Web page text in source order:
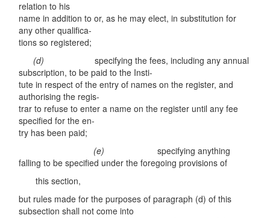
relation to his
name in addition to or, as he may elect, in substitution for
any other qualifica-
tions so registered;
(d)specifying the fees, including any annual
subscription, to be paid to the Insti-
tute in respect of the entry of names on the register, and
authorising the regis-
trar to refuse to enter a name on the register until any fee
specified for the en-
try has been paid;
(e)specifying anything
falling to be specified under the foregoing provisions of
this section,
but rules made for the purposes of paragraph (d) of this
subsection shall not come into